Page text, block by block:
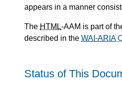
appears in a manner
The HTML-AAM is part of
described in the WAI-ARIA
Status of This